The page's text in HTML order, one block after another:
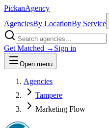
PickanAgency
AgenciesBy LocationBy Service
Get Matched → Sign in
Open menu
Agencies
Tampere
Marketing Flow